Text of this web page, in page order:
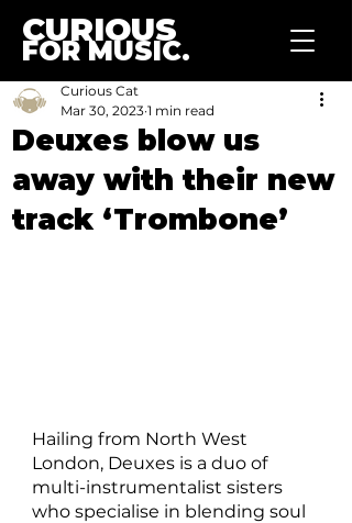
CURIOUS
FOR MUSIC.
Deuxes blow us
away with their new
track ‘Trombone’
Curious Cat
Mar 30, 2023 1 min read
Hailing from North West
London, Deuxes is a duo of
multi-instrumentalist sisters
who specialise in blending soul